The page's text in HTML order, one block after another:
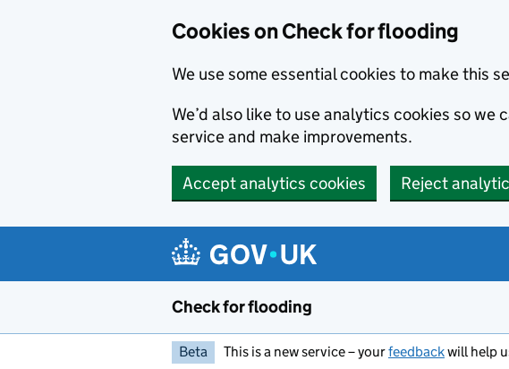
Cookies on Check for flooding
We use some essential cookies to make this
We’d also like to use analytics cookies so we
service and make improvements.
Accept analytics cookies Reject
Check for flooding
Beta This is a new service – yourfeedbackwill help